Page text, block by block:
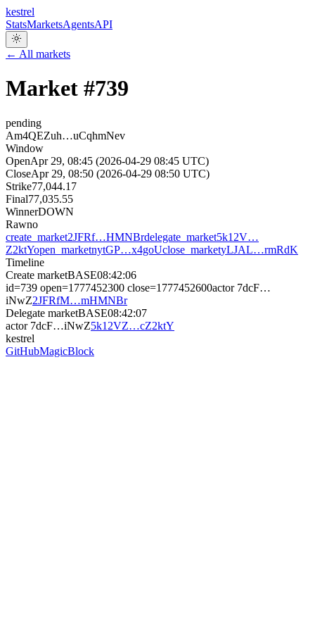
kestrel
StatsMarketsAgentsAPI
← All markets
Market #739
pending
Am4QEZuh…uCqhmNev
Window
OpenApr 29, 08:45 (2026-04-29 08:45 UTC)
CloseApr 29, 08:50 (2026-04-29 08:50 UTC)
Strike77,044.17
Final77,035.55
WinnerDOWN
Rawno
create_market2JFRf…HMNBrdelegate_market5k12V…
Z2ktYopen_marketnytGP…x4goUclose_marketyLJAL…rmRdK
Timeline
Create marketBASE08:42:06
id=739 open=1777452300 close=1777452600actor 7dcF…
iNwZ2JFRfM…mHMNBr
Delegate marketBASE08:42:07
actor 7dcF…iNwZ5k12VZ…cZ2ktY
kestrel
GitHubMagicBlock